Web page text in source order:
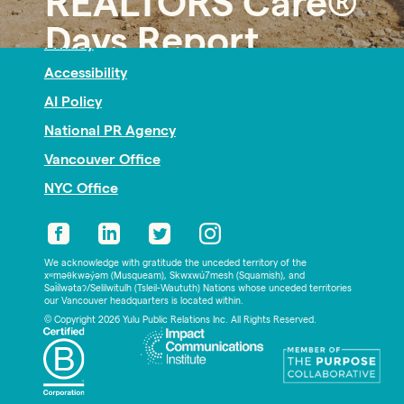
REALTORS Care®
Days Report
Nonprofit PR
Privacy
Accessibility
AI Policy
National PR Agency
Vancouver Office
NYC Office
We acknowledge with gratitude the unceded territory of the
xʷməθkwəy̓əm (Musqueam), Skwxwú7mesh (Squamish), and
Səl̓ílwətaʔ/Selilwitulh (Tsleil-Waututh) Nations whose unceded territories
our Vancouver headquarters is located within.
© Copyright 2026 Yulu Public Relations Inc. All Rights Reserved.